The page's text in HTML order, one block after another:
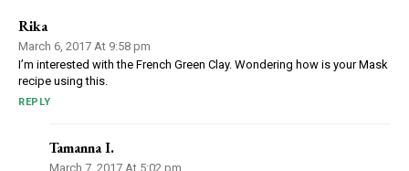
Rika
March 6, 2017 At 9:58 pm
I’m interested with the French Green Clay. Wondering how is your Mask
recipe using this.
REPLY
Tamanna I.
March 7, 2017 At 5:02 pm